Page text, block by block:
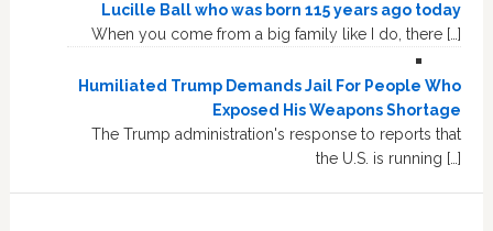
Lucille Ball who was born 115 years ago today
When you come from a big family like I do, there […]
Humiliated Trump Demands Jail For People Who
Exposed His Weapons Shortage
The Trump administration's response to reports that
the U.S. is running […]